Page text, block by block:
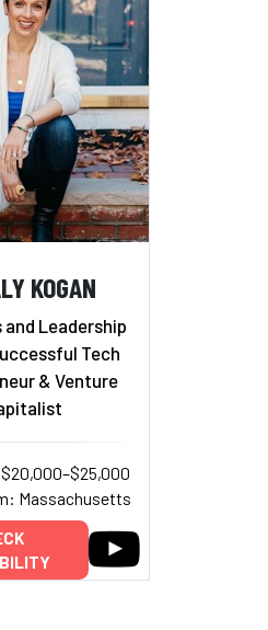
KOGAN
and Leadership
Tech
& Venture
Massachusetts